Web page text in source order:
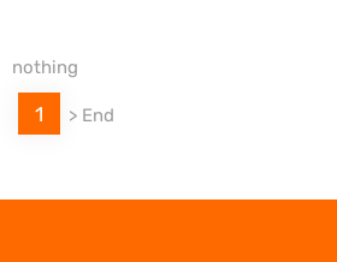
nothing
1 > End